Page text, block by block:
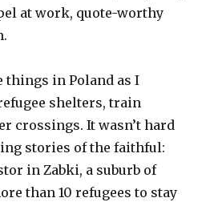
at work, quote-worthy
things in Poland as I
shelters, train
crossings. It wasn’t hard
stories of the faithful:
in Zabki, a suburb of
than 10 refugees to stay